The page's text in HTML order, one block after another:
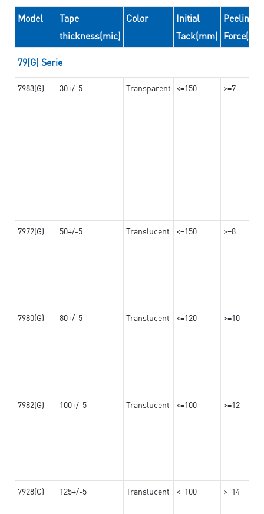
Model
Tape
thickness(mic)
Color
Initial
Tack(mm)
Peeling
Force(N/
79(G) Serie
7983(G) 30+/-5 Transparent <=150 >=7
7972(G) 50+/-5 Translucent <=150 >=8
7980(G) 80+/-5 Translucent <=120 >=10
7982(G) 100+/-5 Translucent <=100 >=12
7928(G) 125+/-5 Translucent <=100 >=14